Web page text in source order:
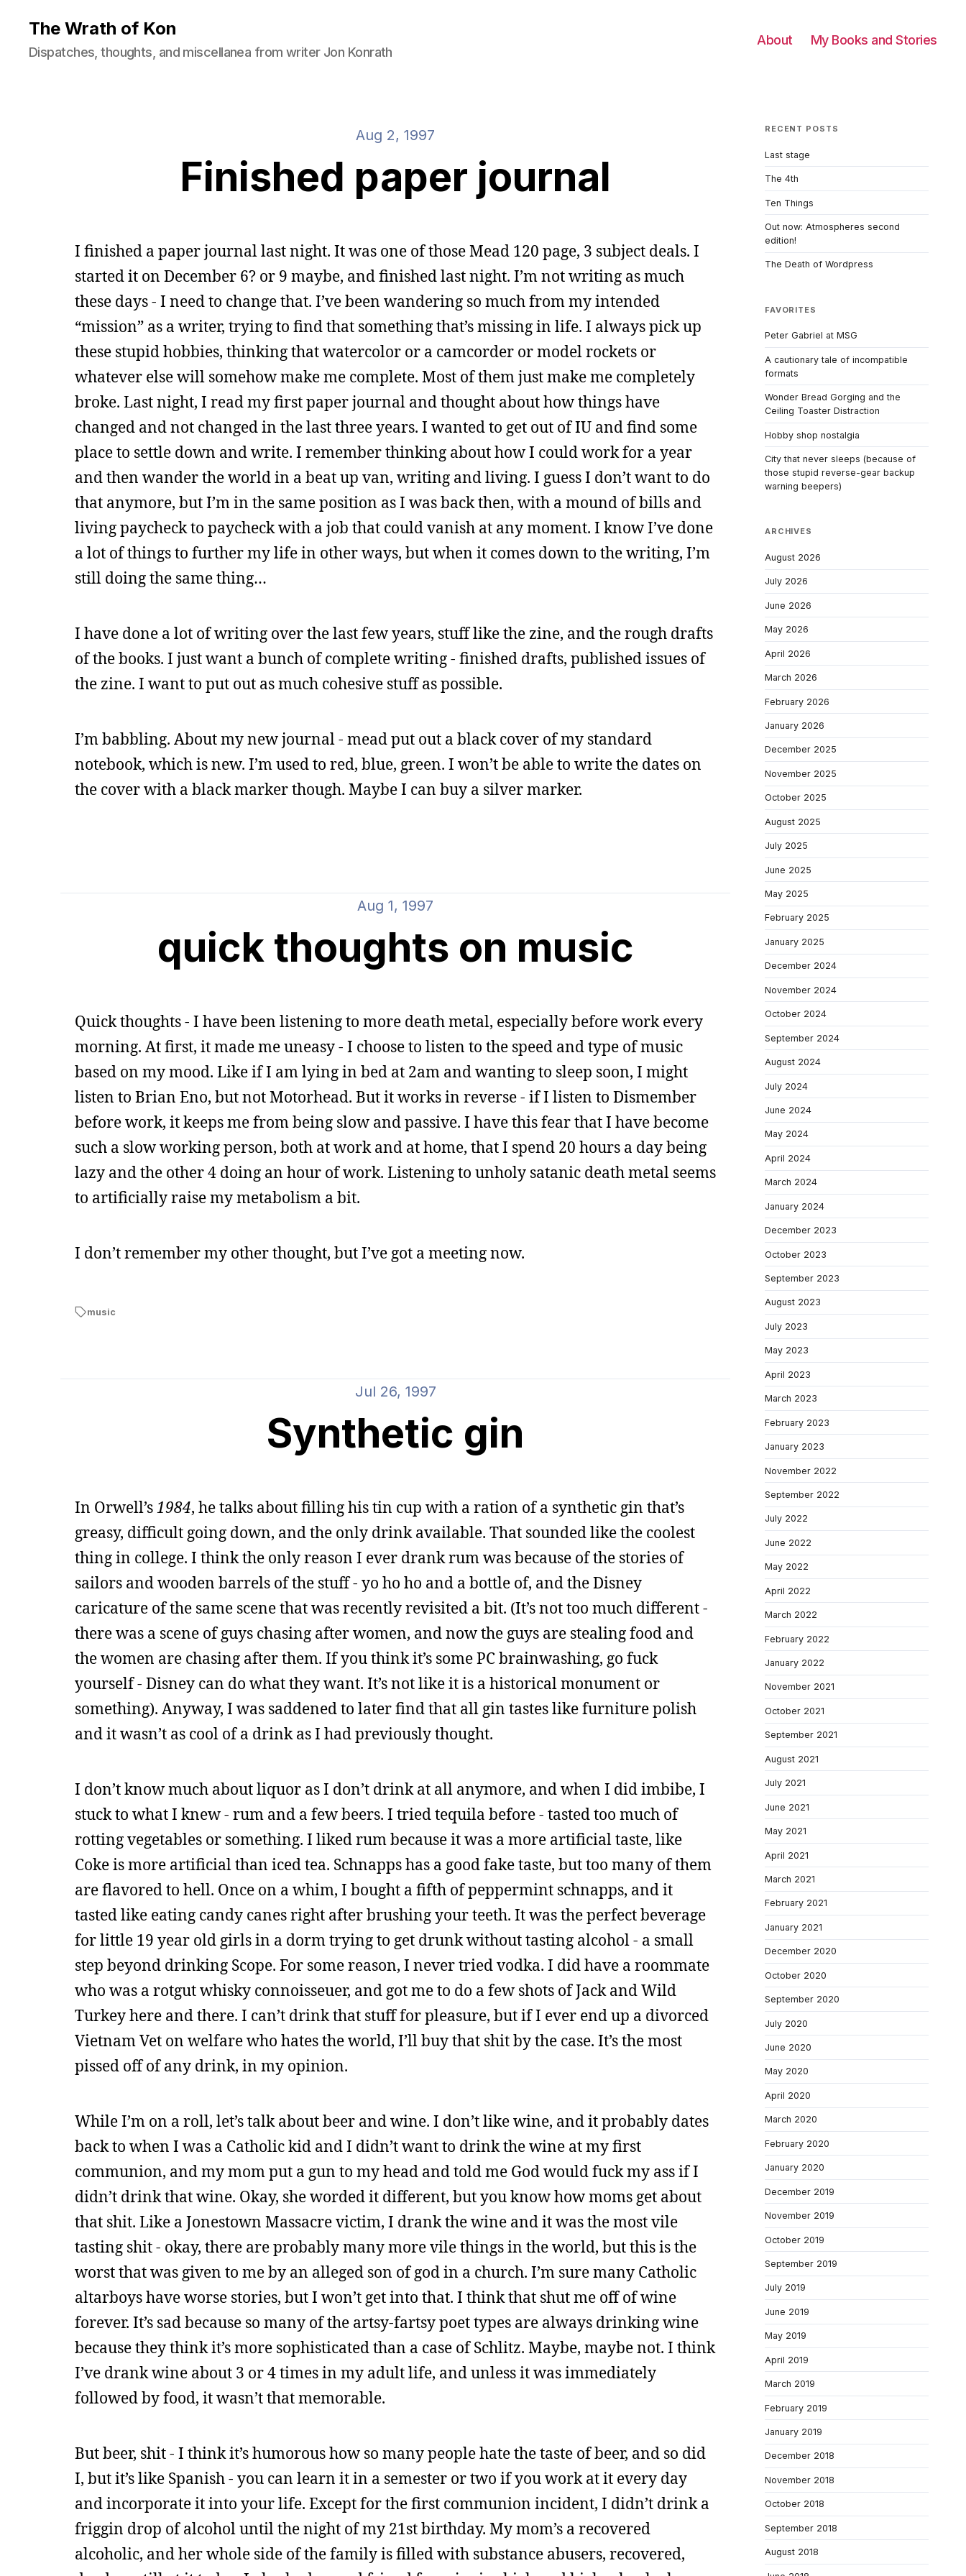
The Wrath of Kon
Dispatches, thoughts, and miscellanea from writer Jon Konrath
About My Books and Stories
Aug 2, 1997
Finished paper journal
I finished a paper journal last night. It was one of those Mead 120 page, 3 subject deals. I
started it on December 6? or 9 maybe, and finished last night. I’m not writing as much
these days - I need to change that. I’ve been wandering so much from my intended
“mission” as a writer, trying to find that something that’s missing in life. I always pick up
these stupid hobbies, thinking that watercolor or a camcorder or model rockets or
whatever else will somehow make me complete. Most of them just make me completely
broke. Last night, I read my first paper journal and thought about how things have
changed and not changed in the last three years. I wanted to get out of IU and find some
place to settle down and write. I remember thinking about how I could work for a year
and then wander the world in a beat up van, writing and living. I guess I don’t want to do
that anymore, but I’m in the same position as I was back then, with a mound of bills and
living paycheck to paycheck with a job that could vanish at any moment. I know I’ve done
a lot of things to further my life in other ways, but when it comes down to the writing, I’m
still doing the same thing…
I have done a lot of writing over the last few years, stuff like the zine, and the rough drafts
of the books. I just want a bunch of complete writing - finished drafts, published issues of
the zine. I want to put out as much cohesive stuff as possible.
I’m babbling. About my new journal - mead put out a black cover of my standard
notebook, which is new. I’m used to red, blue, green. I won’t be able to write the dates on
the cover with a black marker though. Maybe I can buy a silver marker.
Aug 1, 1997
quick thoughts on music
Quick thoughts - I have been listening to more death metal, especially before work every
morning. At first, it made me uneasy - I choose to listen to the speed and type of music
based on my mood. Like if I am lying in bed at 2am and wanting to sleep soon, I might
listen to Brian Eno, but not Motorhead. But it works in reverse - if I listen to Dismember
before work, it keeps me from being slow and passive. I have this fear that I have become
such a slow working person, both at work and at home, that I spend 20 hours a day being
lazy and the other 4 doing an hour of work. Listening to unholy satanic death metal seems
to artificially raise my metabolism a bit.
I don’t remember my other thought, but I’ve got a meeting now.
music
Jul 26, 1997
Synthetic gin
In Orwell’s1984, he talks about filling his tin cup with a ration of a synthetic gin that’s
greasy, difficult going down, and the only drink available. That sounded like the coolest
thing in college. I think the only reason I ever drank rum was because of the stories of
sailors and wooden barrels of the stuff - yo ho ho and a bottle of, and the Disney
caricature of the same scene that was recently revisited a bit. (It’s not too much different -
there was a scene of guys chasing after women, and now the guys are stealing food and
the women are chasing after them. If you think it’s some PC brainwashing, go fuck
yourself - Disney can do what they want. It’s not like it is a historical monument or
something). Anyway, I was saddened to later find that all gin tastes like furniture polish
and it wasn’t as cool of a drink as I had previously thought.
I don’t know much about liquor as I don’t drink at all anymore, and when I did imbibe, I
stuck to what I knew - rum and a few beers. I tried tequila before - tasted too much of
rotting vegetables or something. I liked rum because it was a more artificial taste, like
Coke is more artificial than iced tea. Schnapps has a good fake taste, but too many of them
are flavored to hell. Once on a whim, I bought a fifth of peppermint schnapps, and it
tasted like eating candy canes right after brushing your teeth. It was the perfect beverage
for little 19 year old girls in a dorm trying to get drunk without tasting alcohol - a small
step beyond drinking Scope. For some reason, I never tried vodka. I did have a roommate
who was a rotgut whisky connoisseuer, and got me to do a few shots of Jack and Wild
Turkey here and there. I can’t drink that stuff for pleasure, but if I ever end up a divorced
Vietnam Vet on welfare who hates the world, I’ll buy that shit by the case. It’s the most
pissed off of any drink, in my opinion.
While I’m on a roll, let’s talk about beer and wine. I don’t like wine, and it probably dates
back to when I was a Catholic kid and I didn’t want to drink the wine at my first
communion, and my mom put a gun to my head and told me God would fuck my ass if I
didn’t drink that wine. Okay, she worded it different, but you know how moms get about
that shit. Like a Jonestown Massacre victim, I drank the wine and it was the most vile
tasting shit - okay, there are probably many more vile things in the world, but this is the
worst that was given to me by an alleged son of god in a church. I’m sure many Catholic
altarboys have worse stories, but I won’t get into that. I think that shut me off of wine
forever. It’s sad because so many of the artsy-fartsy poet types are always drinking wine
because they think it’s more sophisticated than a case of Schlitz. Maybe, maybe not. I think
I’ve drank wine about 3 or 4 times in my adult life, and unless it was immediately
followed by food, it wasn’t that memorable.
But beer, shit - I think it’s humorous how so many people hate the taste of beer, and so did
I, but it’s like Spanish - you can learn it in a semester or two if you work at it every day
and incorporate it into your life. Except for the first communion incident, I didn’t drink a
friggin drop of alcohol until the night of my 21st birthday. My mom’s a recovered
alcoholic, and her whole side of the family is filled with substance abusers, recovered,
RECENT POSTS
Last stage
The 4th
Ten Things
Out now: Atmospheres second
edition!
The Death of Wordpress
FAVORITES
Peter Gabriel at MSG
A cautionary tale of incompatible
formats
Wonder Bread Gorging and the
Ceiling Toaster Distraction
Hobby shop nostalgia
City that never sleeps (because of
those stupid reverse-gear backup
warning beepers)
ARCHIVES
August 2026
July 2026
June 2026
May 2026
April 2026
March 2026
February 2026
January 2026
December 2025
November 2025
October 2025
August 2025
July 2025
June 2025
May 2025
February 2025
January 2025
December 2024
November 2024
October 2024
September 2024
August 2024
July 2024
June 2024
May 2024
April 2024
March 2024
January 2024
December 2023
October 2023
September 2023
August 2023
July 2023
May 2023
April 2023
March 2023
February 2023
January 2023
November 2022
September 2022
July 2022
June 2022
May 2022
April 2022
March 2022
February 2022
January 2022
November 2021
October 2021
September 2021
August 2021
July 2021
June 2021
May 2021
April 2021
March 2021
February 2021
January 2021
December 2020
October 2020
September 2020
July 2020
June 2020
May 2020
April 2020
March 2020
February 2020
January 2020
December 2019
November 2019
October 2019
September 2019
July 2019
June 2019
May 2019
April 2019
March 2019
February 2019
January 2019
December 2018
November 2018
October 2018
September 2018
August 2018